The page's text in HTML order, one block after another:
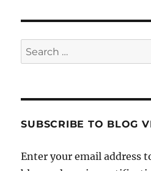
Search
for:
SUBSCRIBE TO BLOG
Enter your email address